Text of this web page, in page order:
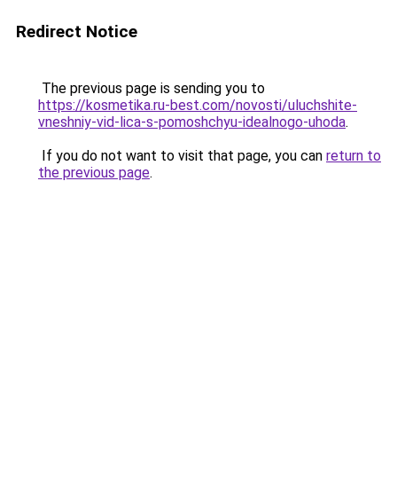
Redirect Notice
The previous page is sending you to
https://kosmetika.ru-best.com/novosti/uluchshite-
vneshniy-vid-lica-s-pomoshchyu-idealnogo-uhoda.
If you do not want to visit that page, you can return to
the previous page.